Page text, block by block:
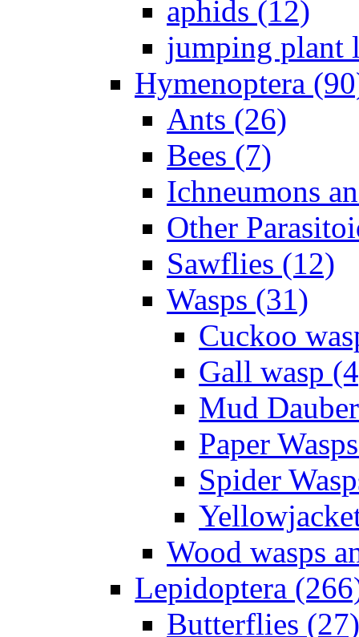
aphids (12)
jumping plant
Hymenoptera
Ants (26)
Bees (7)
Ichneumons
Other
Sawflies (12)
Wasps (31)
Cuckoo
Gall wasp
Mud
Paper
Spider
Wood wasps
Lepidoptera
Butterflies (27)